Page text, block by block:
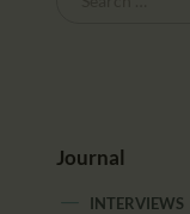
Journal
INTERVIEWS